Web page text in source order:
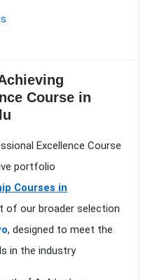
Course in
Excellence Course
portfolio
Courses in
of our broader selection
, designed to meet the
in the industry